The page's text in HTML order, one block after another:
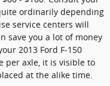
ordinarily depending
service centers will
save you a lot of money
2013 Ford F-150
per axle, it is visible to
at the alike time.